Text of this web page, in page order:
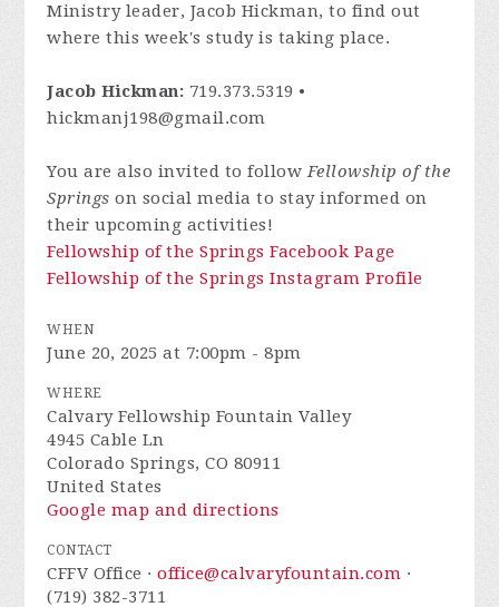
Ministry leader, Jacob Hickman, to find out
where this week's study is taking place.
Jacob Hickman: 719.373.5319 •
hickmanj198@gmail.com
You are also invited to followFellowship of the
Springs on social media to stay informed on
their upcoming activities!
Fellowship of the Springs Facebook Page
Fellowship of the Springs Instagram Profile
WHEN
June 20, 2025 at 7:00pm - 8pm
WHERE
Calvary Fellowship Fountain Valley
4945 Cable Ln
Colorado Springs, CO 80911
United States
Google map and directions
CONTACT
CFFV Office ·office@calvaryfountain.com ·
(719) 382-3711